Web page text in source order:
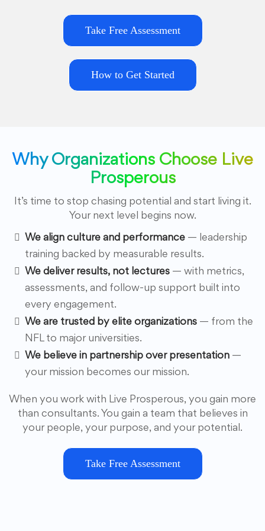
Take Free Assessment
How to Get Started
Why Organizations Choose Live
Prosperous
It’s time to stop chasing potential and start living it.
Your next level begins now.
We align culture and performance — leadership
training backed by measurable results.
We deliver results, not lectures — with metrics,
assessments, and follow-up support built into
every engagement.
We are trusted by elite organizations — from the
NFL to major universities.
We believe in partnership over presentation —
your mission becomes our mission.
When you work with Live Prosperous, you gain more
than consultants. You gain a team that believes in
your people, your purpose, and your potential.
Take Free Assessment